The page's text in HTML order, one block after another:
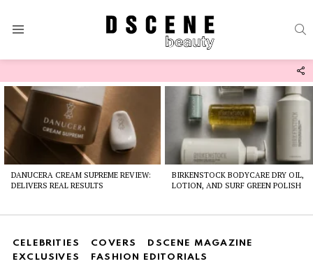
Latest
stories
DANUCERA CREAM SUPREME REVIEW:
DELIVERS REAL RESULTS
BIRKENSTOCK BODYCARE DRY OIL,
LOTION, AND SURF GREEN POLISH
CELEBRITIES COVERS
DSCENE MAGAZINE
EXCLUSIVES
FASHION EDITORIALS